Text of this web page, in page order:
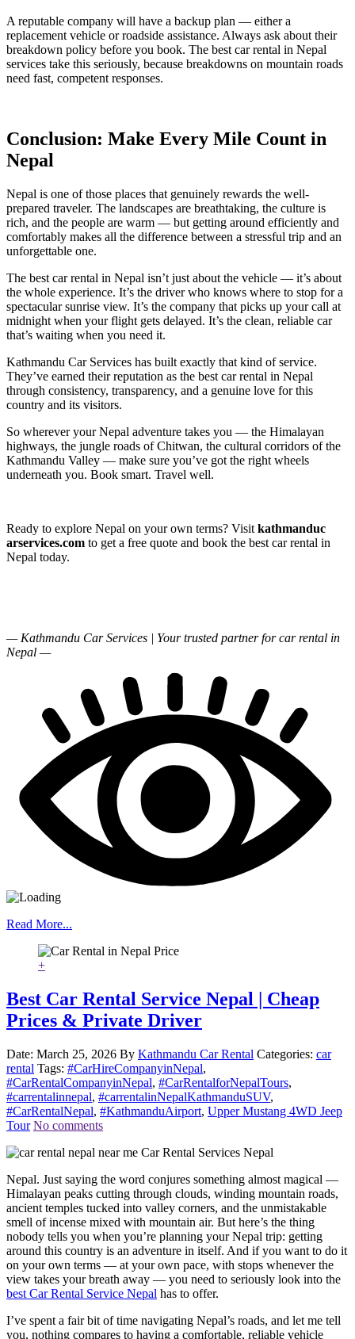
A reputable company will have a backup plan — either a
replacement vehicle or roadside assistance. Always ask about their
breakdown policy before you book. The best car rental in Nepal
services take this seriously, because breakdowns on mountain roads
need fast, competent responses.
Conclusion: Make Every Mile Count in
Nepal
Nepal is one of those places that genuinely rewards the well-
prepared traveler. The landscapes are breathtaking, the culture is
rich, and the people are warm — but getting around efficiently and
comfortably makes all the difference between a stressful trip and an
unforgettable one.
The best car rental in Nepal isn’t just about the vehicle — it’s about
the whole experience. It’s the driver who knows where to stop for a
spectacular sunrise view. It’s the company that picks up your call at
midnight when your flight gets delayed. It’s the clean, reliable car
that’s waiting when you need it.
Kathmandu Car Services has built exactly that kind of service.
They’ve earned their reputation as the best car rental in Nepal
through consistency, transparency, and a genuine love for this
country and its visitors.
So wherever your Nepal adventure takes you — the Himalayan
highways, the jungle roads of Chitwan, the cultural corridors of the
Kathmandu Valley — make sure you’ve got the right wheels
underneath you. Book smart. Travel well.
Ready to explore Nepal on your own terms? Visit kathmanduc
arservices.com to get a free quote and book the best car rental in
Nepal today.
— Kathmandu Car Services | Your trusted partner for car rental in
Nepal —
Read More...
+
Best Car Rental Service Nepal | Cheap
Prices & Private Driver
Date: March 25, 2026 By Kathmandu Car Rental Categories: car
rental Tags: #CarHireCompanyinNepal,
#CarRentalCompanyinNepal, #CarRentalforNepalTours,
#carrentalinnepal, #carrentalinNepalKathmanduSUV,
#CarRentalNepal, #KathmanduAirport, Upper Mustang 4WD Jeep
Tour No comments
Nepal. Just saying the word conjures something almost magical —
Himalayan peaks cutting through clouds, winding mountain roads,
ancient temples tucked into valley corners, and the unmistakable
smell of incense mixed with mountain air. But here’s the thing
nobody tells you when you’re planning your Nepal trip: getting
around this country is an adventure in itself. And if you want to do it
on your own terms — at your own pace, with stops whenever the
view takes your breath away — you need to seriously look into the
best Car Rental Service Nepal has to offer.
I’ve spent a fair bit of time navigating Nepal’s roads, and let me tell
you, nothing compares to having a comfortable, reliable vehicle